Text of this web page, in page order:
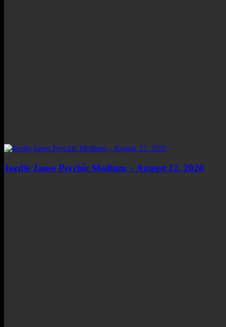
Jordie Janes Psychic Medium – August 12, 2020